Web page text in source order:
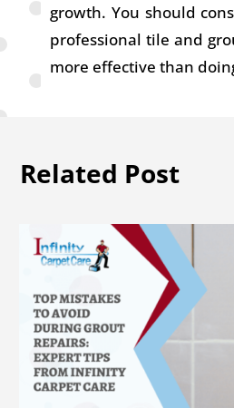
growth. You should
professional tile and
more effective than
Related Post